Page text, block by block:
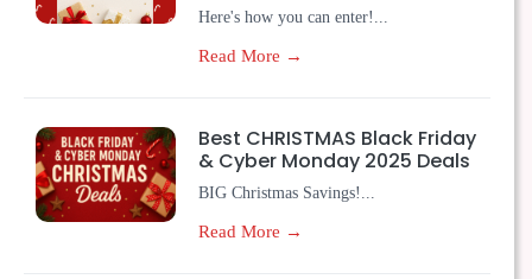
Here's how you can enter!...
Read More →
Best CHRISTMAS Black Friday
& Cyber Monday 2025 Deals
BIG Christmas Savings!...
Read More →